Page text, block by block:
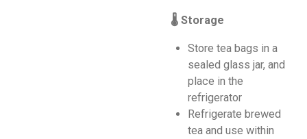
🌡️ Storage
Store tea bags in a
sealed glass jar, and
place in the
refrigerator
Refrigerate brewed
tea and use within